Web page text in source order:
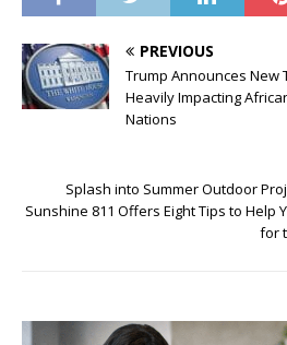
PREVIOUS
Trump Announces New
Heavily Impacting
Nations
Splash into Summer Outdoor
Sunshine 811 Offers Eight Tips to Help
for